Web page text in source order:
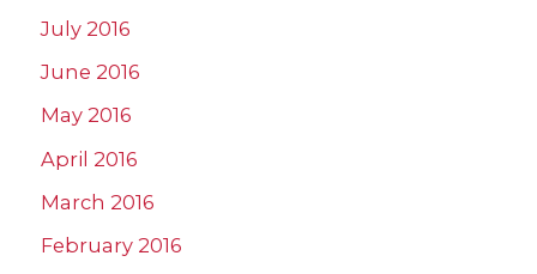
July 2016
June 2016
May 2016
April 2016
March 2016
February 2016